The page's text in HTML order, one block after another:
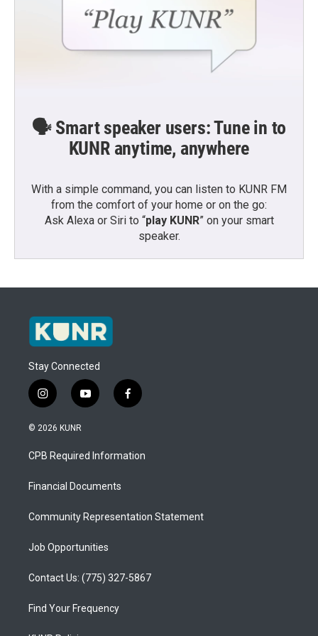
🗣️ Smart speaker users: Tune in to
KUNR anytime, anywhere
With a simple command, you can listen to KUNR FM
from the comfort of your home or on the go:
Ask Alexa or Siri to “play KUNR” on your smart
speaker.
Stay Connected
i
n
s
a
g
a
y
o
u
b
f
a
b
o
© 2026 KUNR
CPB Required Information
Financial Documents
Community Representation Statement
Job Opportunities
Contact Us: (775) 327-5867
Find Your Frequency